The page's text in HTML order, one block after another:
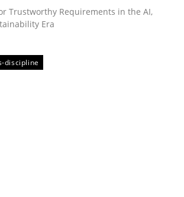
Practice
Trustworthy Requirements in the AI,
Era
discipline